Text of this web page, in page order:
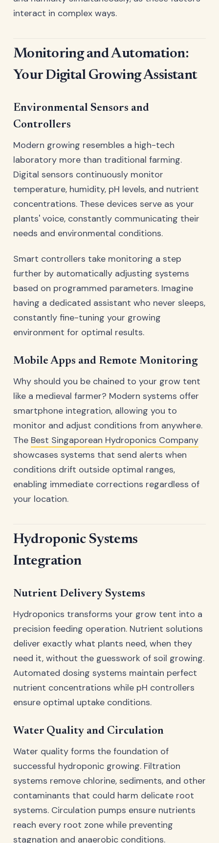
interact in complex ways.
Monitoring and Automation:
Your Digital Growing Assistant
Environmental Sensors and
Controllers
Modern growing resembles a high-tech
laboratory more than traditional farming.
Digital sensors continuously monitor
temperature, humidity, pH levels, and nutrient
concentrations. These devices serve as your
plants' voice, constantly communicating their
needs and environmental conditions.
Smart controllers take monitoring a step
further by automatically adjusting systems
based on programmed parameters. Imagine
having a dedicated assistant who never sleeps,
constantly fine-tuning your growing
environment for optimal results.
Mobile Apps and Remote Monitoring
Why should you be chained to your grow tent
like a medieval farmer? Modern systems offer
smartphone integration, allowing you to
monitor and adjust conditions from anywhere.
The Best Singaporean Hydroponics Company
showcases systems that send alerts when
conditions drift outside optimal ranges,
enabling immediate corrections regardless of
your location.
Hydroponic Systems
Integration
Nutrient Delivery Systems
Hydroponics transforms your grow tent into a
precision feeding operation. Nutrient solutions
deliver exactly what plants need, when they
need it, without the guesswork of soil growing.
Automated dosing systems maintain perfect
nutrient concentrations while pH controllers
ensure optimal uptake conditions.
Water Quality and Circulation
Water quality forms the foundation of
successful hydroponic growing. Filtration
systems remove chlorine, sediments, and other
contaminants that could harm delicate root
systems. Circulation pumps ensure nutrients
reach every root zone while preventing
stagnation and anaerobic conditions.